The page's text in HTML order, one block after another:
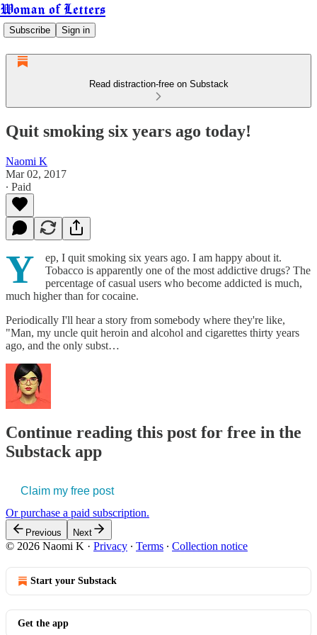
Woman of Letters
Subscribe Sign in
Read distraction-free on Substack
Quit smoking six years ago today!
Naomi K
Mar 02, 2017
∙ Paid
Y
ep, I quit smoking six years ago. I am happy about it.
Tobacco is apparently one of the most addictive drugs? The
percentage of casual users who become addicted is much,
much higher than for cocaine.
Periodically I'll hear a story from somebody where they're like,
"Man, my uncle quit heroin and alcohol and cigarettes thirty years
ago, and the only subst…
Continue reading this post for free in the
Substack app
Claim my free post
Or purchase a paid subscription.
Previous Next
© 2026 Naomi K · Privacy ∙ Terms ∙ Collection notice
Start your Substack
Get the app